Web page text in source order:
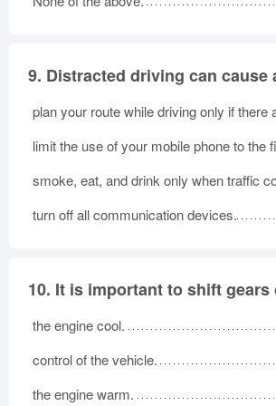
9. Distracted driving can
plan your route while driving only if there
limit the use of your mobile phone to the
smoke, eat, and drink only when traffic
turn off all communication devices.
10. It is important to shift
the engine cool.
control of the vehicle.
the engine warm.